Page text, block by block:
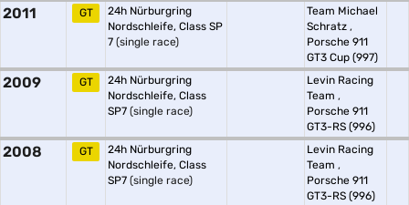
2011 GT
24h Nürburgring
Nordschleife, Class SP
7 (single race)
Team Michael
Schratz ,
Porsche 911
GT3 Cup (997)
2009 GT
24h Nürburgring
Nordschleife, Class
SP7 (single race)
Levin Racing
Team ,
Porsche 911
GT3-RS (996)
2008 GT
24h Nürburgring
Nordschleife, Class
SP7 (single race)
Levin Racing
Team ,
Porsche 911
GT3-RS (996)